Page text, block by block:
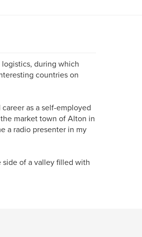
during which
countries on
as a self-employed
market town of Alton in
a radio presenter in my
of a valley filled with